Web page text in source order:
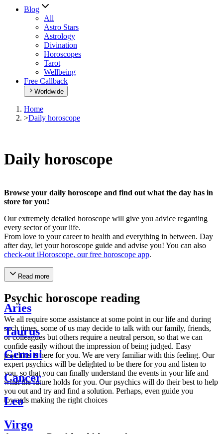
Blog
All
Astro Stars
Astrology
Divination
Horoscopes
Tarot
Wellbeing
Free Callback
Worldwide
Home
>Daily horoscope
Daily horoscope
Browse your daily horoscope and find out what the day has in
store for you!
Our extremely detailed horoscope will give you advice regarding
every sector of your life.
From love to your career to health and everything in between. Day
after day, let your horoscope guide and advise you! You can also
check-out iHoroscope, our free horoscope app.
Read more
Psychic horoscope reading
We all require some assistance at some point in our life and during
such times, some of us may decide to talk with our family, friends,
or colleagues but others require a neutral person, so that we can
confide easily without the impression of being judged. Easy
psychics is here for you. We are very familiar with this feeling. Our
expert psychics will be delighted to be there for you and listen to
you, so that you can finally understand the events in your life and
what the future holds for you. Our psychics will do their best to help
you out and try and find a solution. Perhaps, even guide you
towards making the right choices
Aries
Taurus
Gemini
Cancer
Leo
Virgo